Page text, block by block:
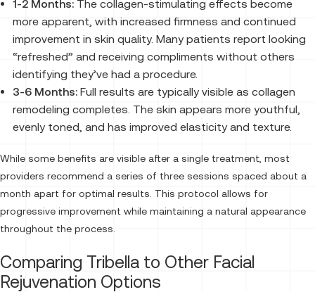
1-2 Months:The collagen-stimulating effects become
more apparent, with increased firmness and continued
improvement in skin quality. Many patients report looking
“refreshed” and receiving compliments without others
identifying they’ve had a procedure.
3-6 Months:Full results are typically visible as collagen
remodeling completes. The skin appears more youthful,
evenly toned, and has improved elasticity and texture.
While some benefits are visible after a single treatment, most
providers recommend a series of three sessions spaced about a
month apart for optimal results. This protocol allows for
progressive improvement while maintaining a natural appearance
throughout the process.
Comparing Tribella to Other Facial
Rejuvenation Options